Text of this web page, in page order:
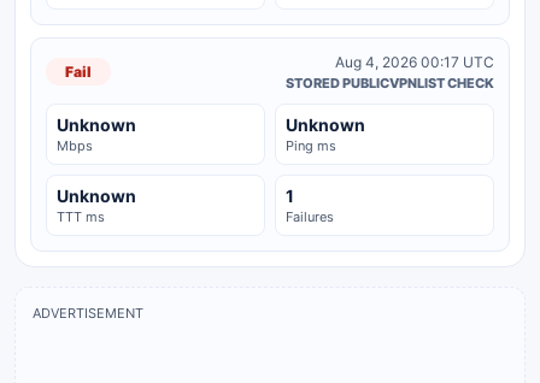
Fail
Aug 4, 2026 00:17 UTC
STORED PUBLICVPNLIST CHECK
Unknown
Mbps
Unknown
Ping ms
Unknown
TTT ms
1
Failures
ADVERTISEMENT